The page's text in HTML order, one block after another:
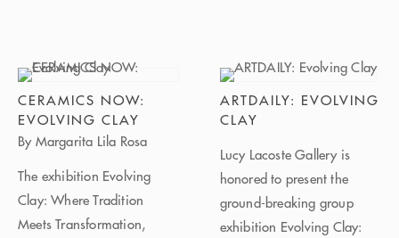
CERAMICS NOW:
EVOLVING CLAY
By Margarita Lila Rosa
The exhibition Evolving
Clay: Where Tradition
Meets Transformation,
ARTDAILY: EVOLVING
CLAY
Lucy Lacoste Gallery is
honored to present the
ground-breaking group
exhibition Evolving Clay: